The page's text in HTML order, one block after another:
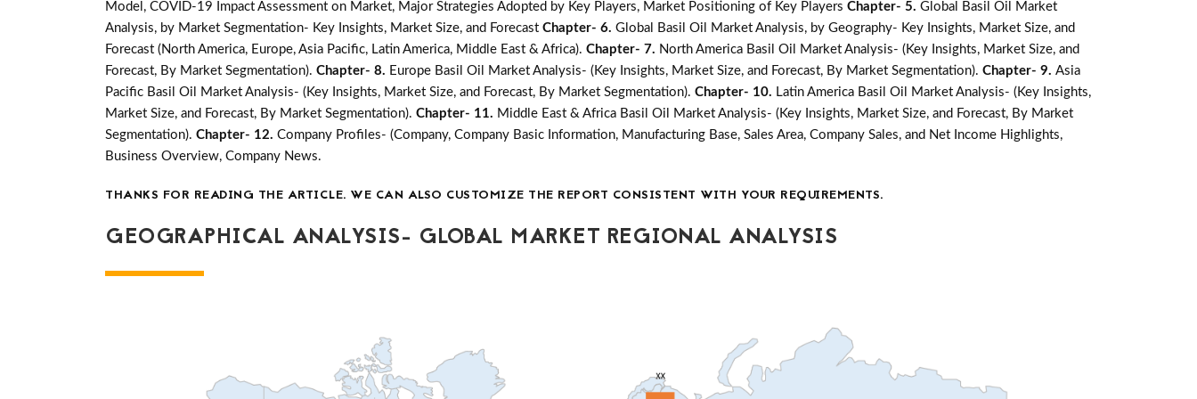
Model, COVID-19 Impact Assessment on Market, Major Strategies Adopted by Key Players, Market Positioning of Key Players Chapter- 5. Global Basil Oil Market
Analysis, by Market Segmentation- Key Insights, Market Size, and Forecast Chapter- 6. Global Basil Oil Market Analysis, by Geography- Key Insights, Market Size, and
Forecast (North America, Europe, Asia Pacific, Latin America, Middle East & Africa). Chapter- 7. North America Basil Oil Market Analysis- (Key Insights, Market Size, and
Forecast, By Market Segmentation). Chapter- 8. Europe Basil Oil Market Analysis- (Key Insights, Market Size, and Forecast, By Market Segmentation). Chapter- 9. Asia
Pacific Basil Oil Market Analysis- (Key Insights, Market Size, and Forecast, By Market Segmentation). Chapter- 10. Latin America Basil Oil Market Analysis- (Key Insights,
Market Size, and Forecast, By Market Segmentation). Chapter- 11. Middle East & Africa Basil Oil Market Analysis- (Key Insights, Market Size, and Forecast, By Market
Segmentation). Chapter- 12. Company Profiles- (Company, Company Basic Information, Manufacturing Base, Sales Area, Company Sales, and Net Income Highlights,
Business Overview, Company News.
THANKS FOR READING THE ARTICLE. WE CAN ALSO CUSTOMIZE THE REPORT CONSISTENT WITH YOUR REQUIREMENTS.
GEOGRAPHICAL ANALYSIS- GLOBAL MARKET REGIONAL ANALYSIS